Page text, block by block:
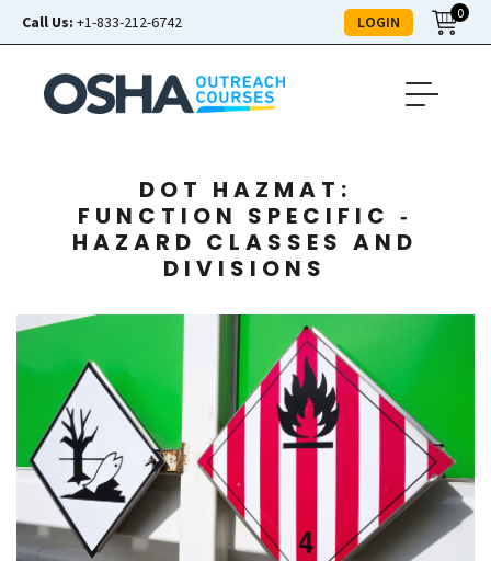
Call Us: +1-833-212-6742 LOGIN 0
DOT HAZMAT:
FUNCTION SPECIFIC ‑
HAZARD CLASSES AND
DIVISIONS